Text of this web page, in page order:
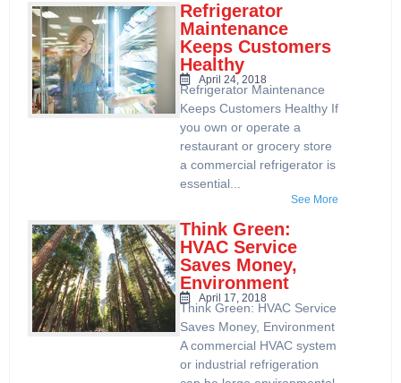
Refrigerator
Maintenance
Keeps Customers
Healthy
April 24, 2018
Refrigerator Maintenance
Keeps Customers Healthy If
you own or operate a
restaurant or grocery store
a commercial refrigerator is
essential...
See More
Think Green:
HVAC Service
Saves Money,
Environment
April 17, 2018
Think Green: HVAC Service
Saves Money, Environment
A commercial HVAC system
or industrial refrigeration